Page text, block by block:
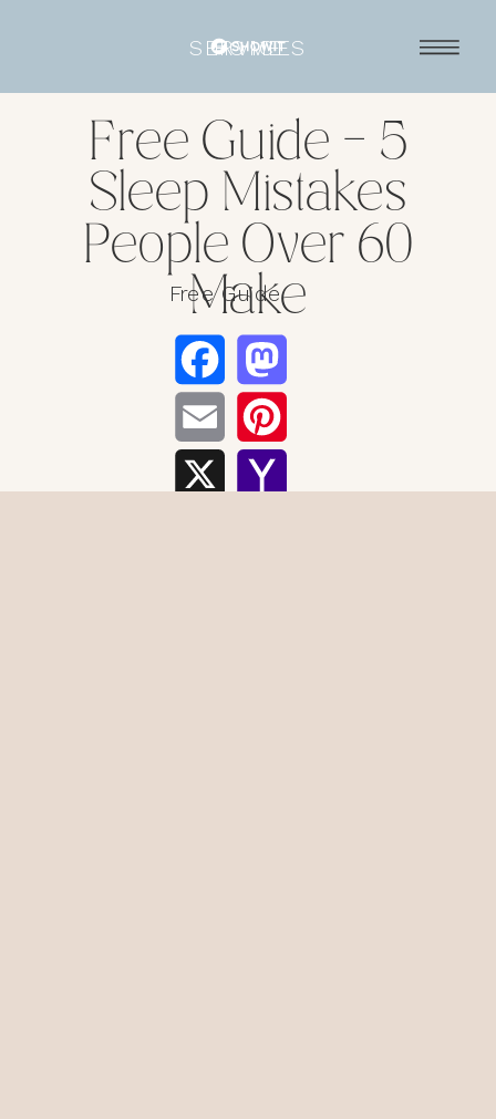
SERVICES
HOME
Free Guide – 5
Sleep Mistakes
People Over 60
Make
Free Guide
Facebook
Email
X